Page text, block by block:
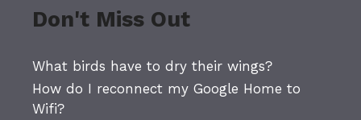
Don't Miss Out
What birds have to dry their wings?
How do I reconnect my Google Home to
Wifi?